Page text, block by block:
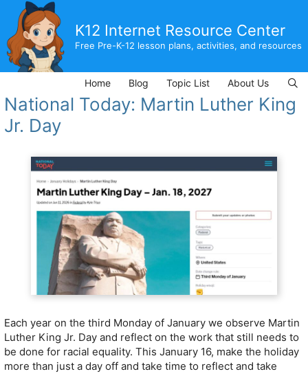
content
K12 Internet Resource Center
Free Pre-K-12 lesson plans, activities, and resources
Home Blog Topic List About Us
National Today: Martin Luther King
Jr. Day
Each year on the third Monday of January we observe Martin
Luther King Jr. Day and reflect on the work that still needs to
be done for racial equality. This January 16, make the holiday
more than just a day off and take time to reflect and take